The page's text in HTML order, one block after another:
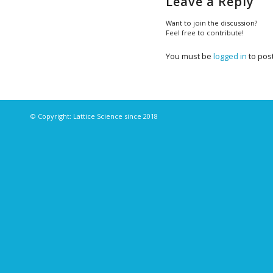
Want to join the discussion?
Feel free to contribute!
You must be logged in to
© Copyright: Lattice Science since 2018